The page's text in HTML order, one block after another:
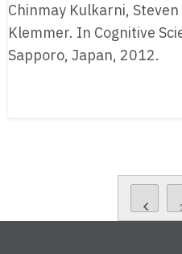
Chinmay Kulkarni, Steven
Klemmer. In Cognitive
Sapporo, Japan, 2012.